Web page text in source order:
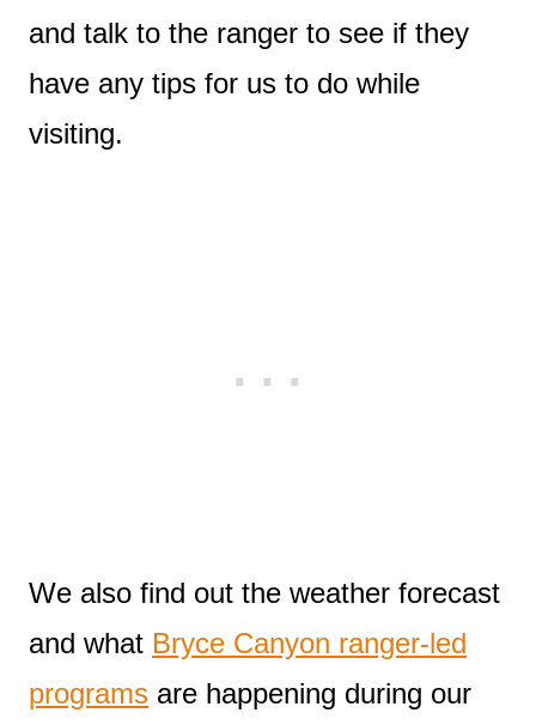
and talk to the ranger to see if they
have any tips for us to do while
visiting.
We also find out the weather forecast
and what Bryce Canyon ranger-led
programs are happening during our